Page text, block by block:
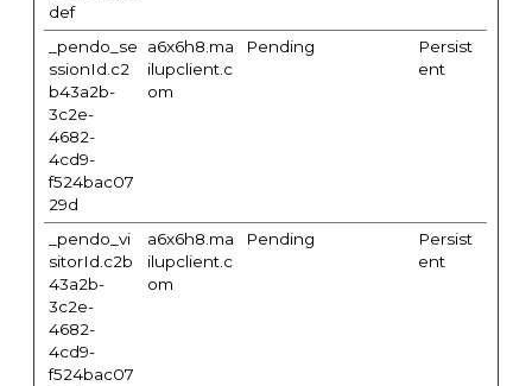
def
_pendo_se
ssionId.c2
b43a2b-
3c2e-
4682-
4cd9-
f524bac07
29d
a6x6h8.ma
ilupclient.c
om
Pending
Persist
ent
_pendo_vi
sitorId.c2b
43a2b-
3c2e-
4682-
4cd9-
f524bac07
a6x6h8.ma
ilupclient.c
om
Pending
Persist
ent